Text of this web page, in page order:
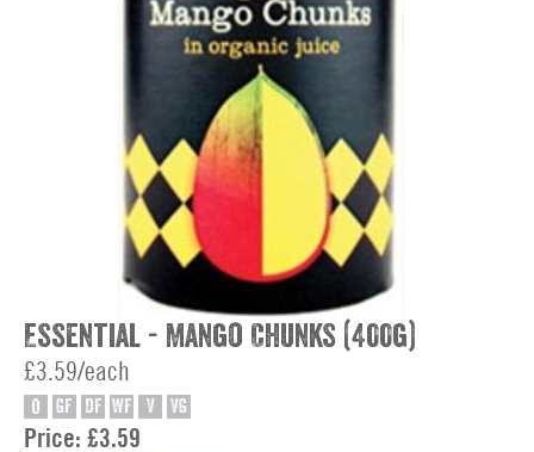
Essential - Mango Chunks (400g)
£3.59/each
O GF DF WF V VG
Price: £3.59